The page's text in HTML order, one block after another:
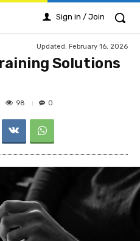
Sign in / Join
Updated: February 16, 2026
Solutions
98 0